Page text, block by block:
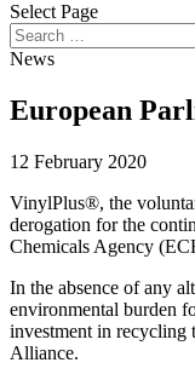
Select Page
News
European
12 February 2020
VinylPlus®, the
derogation for the
Chemicals Agency
In the absence of any
environmental burden
investment in recycling
Alliance.